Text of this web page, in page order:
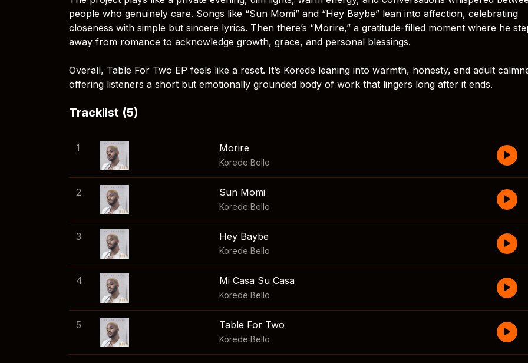
people who genuinely care. Songs like “Sun Momi” and “Hey Baybe” lean into affection, celebrating
closeness with simple but sincere lyrics. Then there’s “Morire,” a gratitude-filled moment where he
away from romance to acknowledge growth, grace, and personal blessings.
Overall, Table For Two EP feels like a reset. It’s Korede leaning into warmth, honesty, and adult
offering listeners a short but emotionally grounded body of work that lingers long after it ends.
Tracklist (5)
1 Morire
Korede Bello
2 Sun Momi
Korede Bello
3 Hey Baybe
Korede Bello
4 Mi Casa Su Casa
Korede Bello
5 Table For Two
Korede Bello